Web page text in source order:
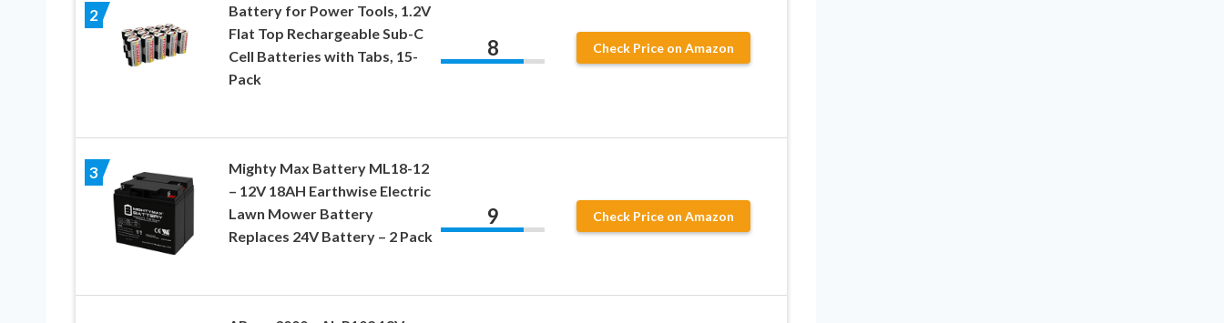
2
Battery for Power Tools, 1.2V
Flat Top Rechargeable Sub-C
Cell Batteries with Tabs, 15-
Pack
8 Check Price on Amazon
3
Mighty Max Battery ML18-12
– 12V 18AH Earthwise Electric
Lawn Mower Battery
Replaces 24V Battery – 2 Pack
9 Check Price on Amazon